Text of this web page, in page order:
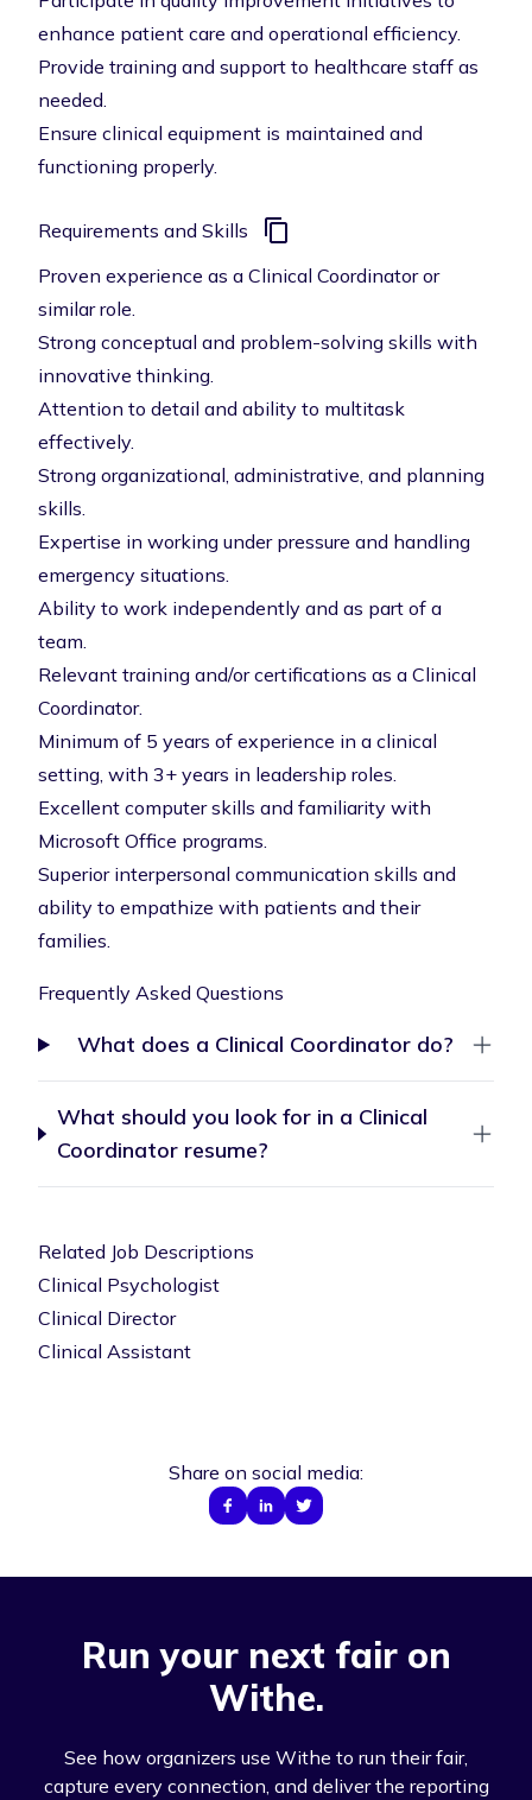
enhance patient care and operational efficiency.
Provide training and support to healthcare staff as
needed.
Ensure clinical equipment is maintained and
functioning properly.
Requirements and Skills
Proven experience as a Clinical Coordinator or
similar role.
Strong conceptual and problem-solving skills with
innovative thinking.
Attention to detail and ability to multitask
effectively.
Strong organizational, administrative, and planning
skills.
Expertise in working under pressure and handling
emergency situations.
Ability to work independently and as part of a
team.
Relevant training and/or certifications as a Clinical
Coordinator.
Minimum of 5 years of experience in a clinical
setting, with 3+ years in leadership roles.
Excellent computer skills and familiarity with
Microsoft Office programs.
Superior interpersonal communication skills and
ability to empathize with patients and their
families.
Frequently Asked Questions
What does a Clinical Coordinator do?
What should you look for in a Clinical
Coordinator resume?
Related Job Descriptions
Clinical Psychologist
Clinical Director
Clinical Assistant
Share on social media:
Run your next fair on
Withe.
See how organizers use Withe to run their fair,
capture every connection, and deliver the reporting